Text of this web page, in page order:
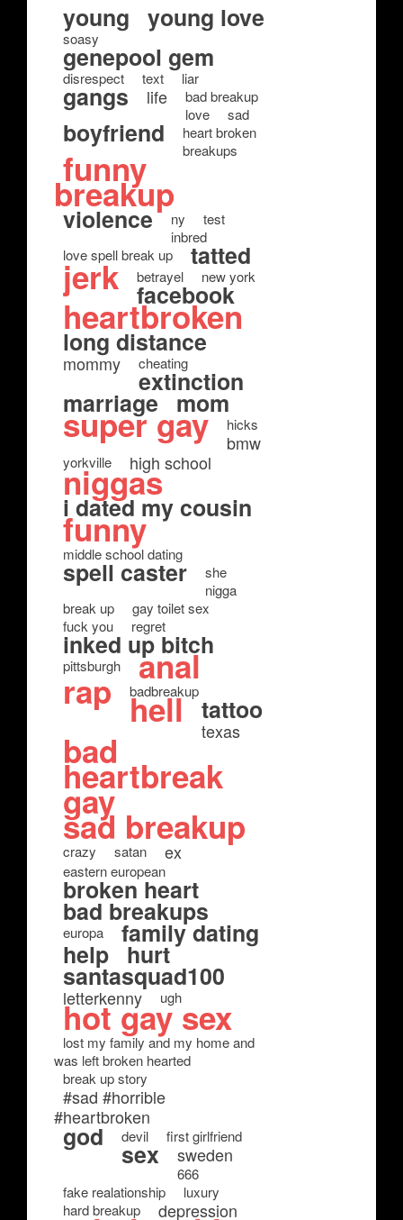
young young love
soasy
genepool gem
disrespect text liar
gangs life
bad breakup
love
sad
boyfriend
heart broken
breakups
funny
breakup
violence ny
test
inbred
love spell break up
tatted
jerk betrayel new york
facebook
heartbroken
long distance
mommy cheating
extinction
marriage mom
super gay hicks
bmw
yorkville high school
niggas
i dated my cousin
funny
middle school dating
spell caster
she
nigga
break up
gay toilet sex
fuck you
regret
inked up bitch
pittsburgh anal
rap badbreakup
hell tattoo
texas
bad
heartbreak
gay
sad breakup
crazy satan ex
eastern european
broken heart
bad breakups
europa family dating
help hurt
santasquad100
letterkenny ugh
hot gay sex
lost my family and my home and
was left broken hearted
break up story
#sad #horrible
#heartbroken
god devil first girlfriend
sex sweden
666
fake realationship
luxury
hard breakup
depression